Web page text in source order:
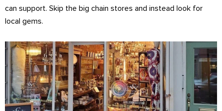
can support. Skip the big chain stores and instead look for
local gems.